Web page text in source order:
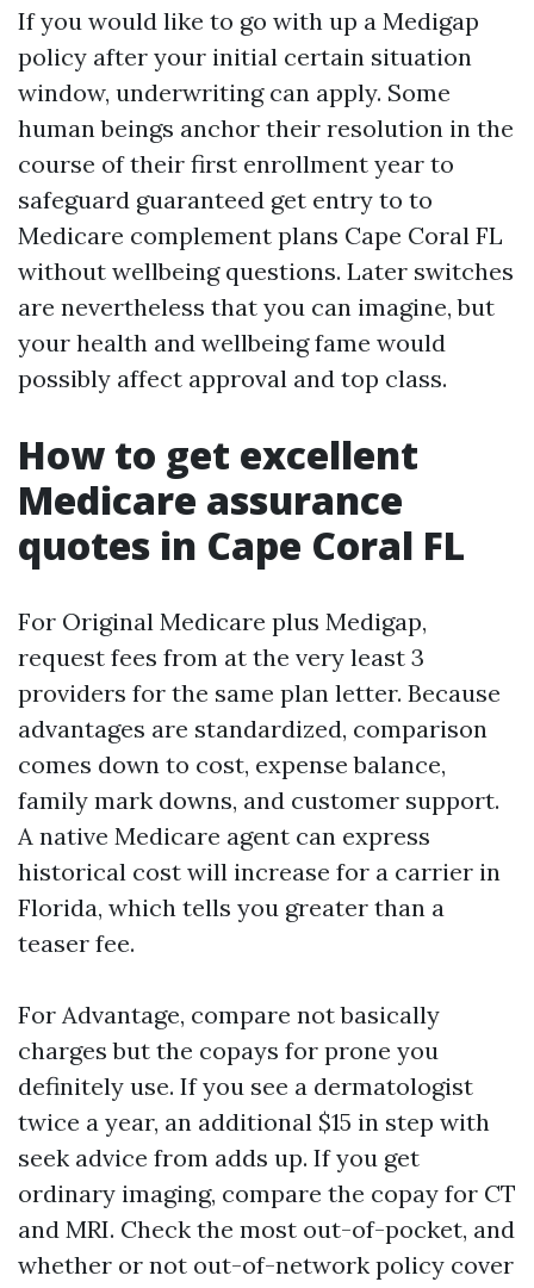
If you would like to go with up a Medigap
policy after your initial certain situation
window, underwriting can apply. Some
human beings anchor their resolution in the
course of their first enrollment year to
safeguard guaranteed get entry to to
Medicare complement plans Cape Coral FL
without wellbeing questions. Later switches
are nevertheless that you can imagine, but
your health and wellbeing fame would
possibly affect approval and top class.
How to get excellent
Medicare assurance
quotes in Cape Coral FL
For Original Medicare plus Medigap,
request fees from at the very least 3
providers for the same plan letter. Because
advantages are standardized, comparison
comes down to cost, expense balance,
family mark downs, and customer support.
A native Medicare agent can express
historical cost will increase for a carrier in
Florida, which tells you greater than a
teaser fee.
For Advantage, compare not basically
charges but the copays for prone you
definitely use. If you see a dermatologist
twice a year, an additional $15 in step with
seek advice from adds up. If you get
ordinary imaging, compare the copay for CT
and MRI. Check the most out-of-pocket, and
whether or not out-of-network policy cover